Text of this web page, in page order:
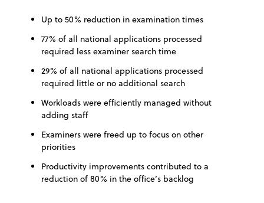
Up to 50% reduction in examination times
77% of all national applications processed
required less examiner search time
29% of all national applications processed
required little or no additional search
Workloads were efficiently managed without
adding staff
Examiners were freed up to focus on other
priorities
Productivity improvements contributed to a
reduction of 80% in the office’s backlog